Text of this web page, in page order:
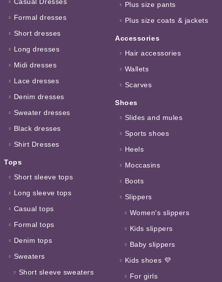
Formal dresses
Short dresses
Long dresses
Midi dresses
Lace dresses
Denim dresses
Sweater dresses
Black dresses
Shirt Dresses
Tops
Short sleeve tops
Long sleeve tops
Casual tops
Formal tops
Denim tops
Sweaters
Short sleeve sweaters
Plus size pants
Plus size coats & jackets
Accessories
Hair accessories
Wallets
Scarves
Shoes
Slides and mules
Sports shoes
Heels
Moccasins
Boots
Slippers
Women's slippers
Kids slippers
Baby slippers
Kids shoes 💜
For girls